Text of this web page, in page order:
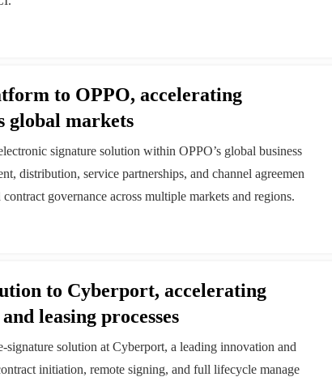
to OPPO, accelerating
global markets
signature solution within OPPO’s global business
distribution, service partnerships, and channel agreemen
governance across multiple markets and regions.
to Cyberport, accelerating
leasing processes
solution at Cyberport, a leading innovation and
initiation, remote signing, and full lifecycle manage